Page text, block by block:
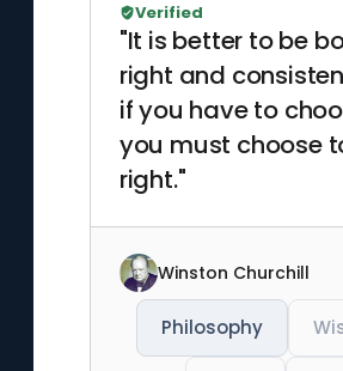
"It is better to be
right and
if you have to
you must choose
right."
Verified
Winston Churchill
Philosophy